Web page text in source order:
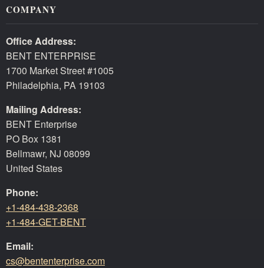
COMPANY
Office Address:
BENT ENTERPRISE
1700 Market Street #1005
Philadelphia, PA 19103
Mailing Address:
BENT Enterprise
PO Box 1381
Bellmawr, NJ 08099
United States
Phone:
+1-484-438-2368
+1-484-GET-BENT
Email:
cs@bententerprise.com